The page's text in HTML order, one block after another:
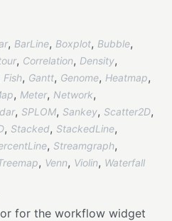
, BarLine, Boxplot, Bubble,
, Correlation, Density,
Fish, Gantt, Genome, Heatmap,
, Meter, Network,
, SPLOM, Sankey, Scatter2D,
, Stacked, StackedLine,
, Streamgraph,
, Venn, Violin, Waterfall
for the workflow widget